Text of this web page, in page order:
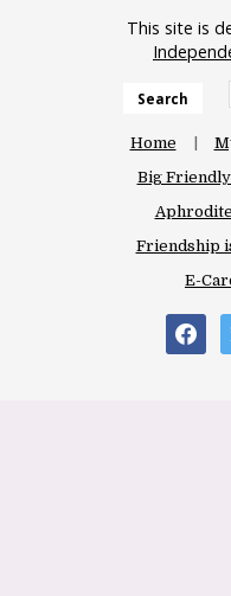
This site is
Search
Home
Big
Aphrodite
Friendship
E-